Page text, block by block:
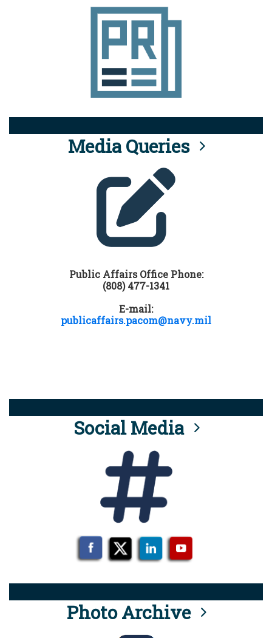
Media Queries
Public Affairs Office Phone:
(808) 477-1341
E-mail:
publicaffairs.pacom@navy.mil
Social Media
Photo Archive